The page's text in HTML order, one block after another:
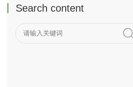
Search content